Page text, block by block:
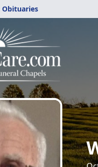
Obituaries